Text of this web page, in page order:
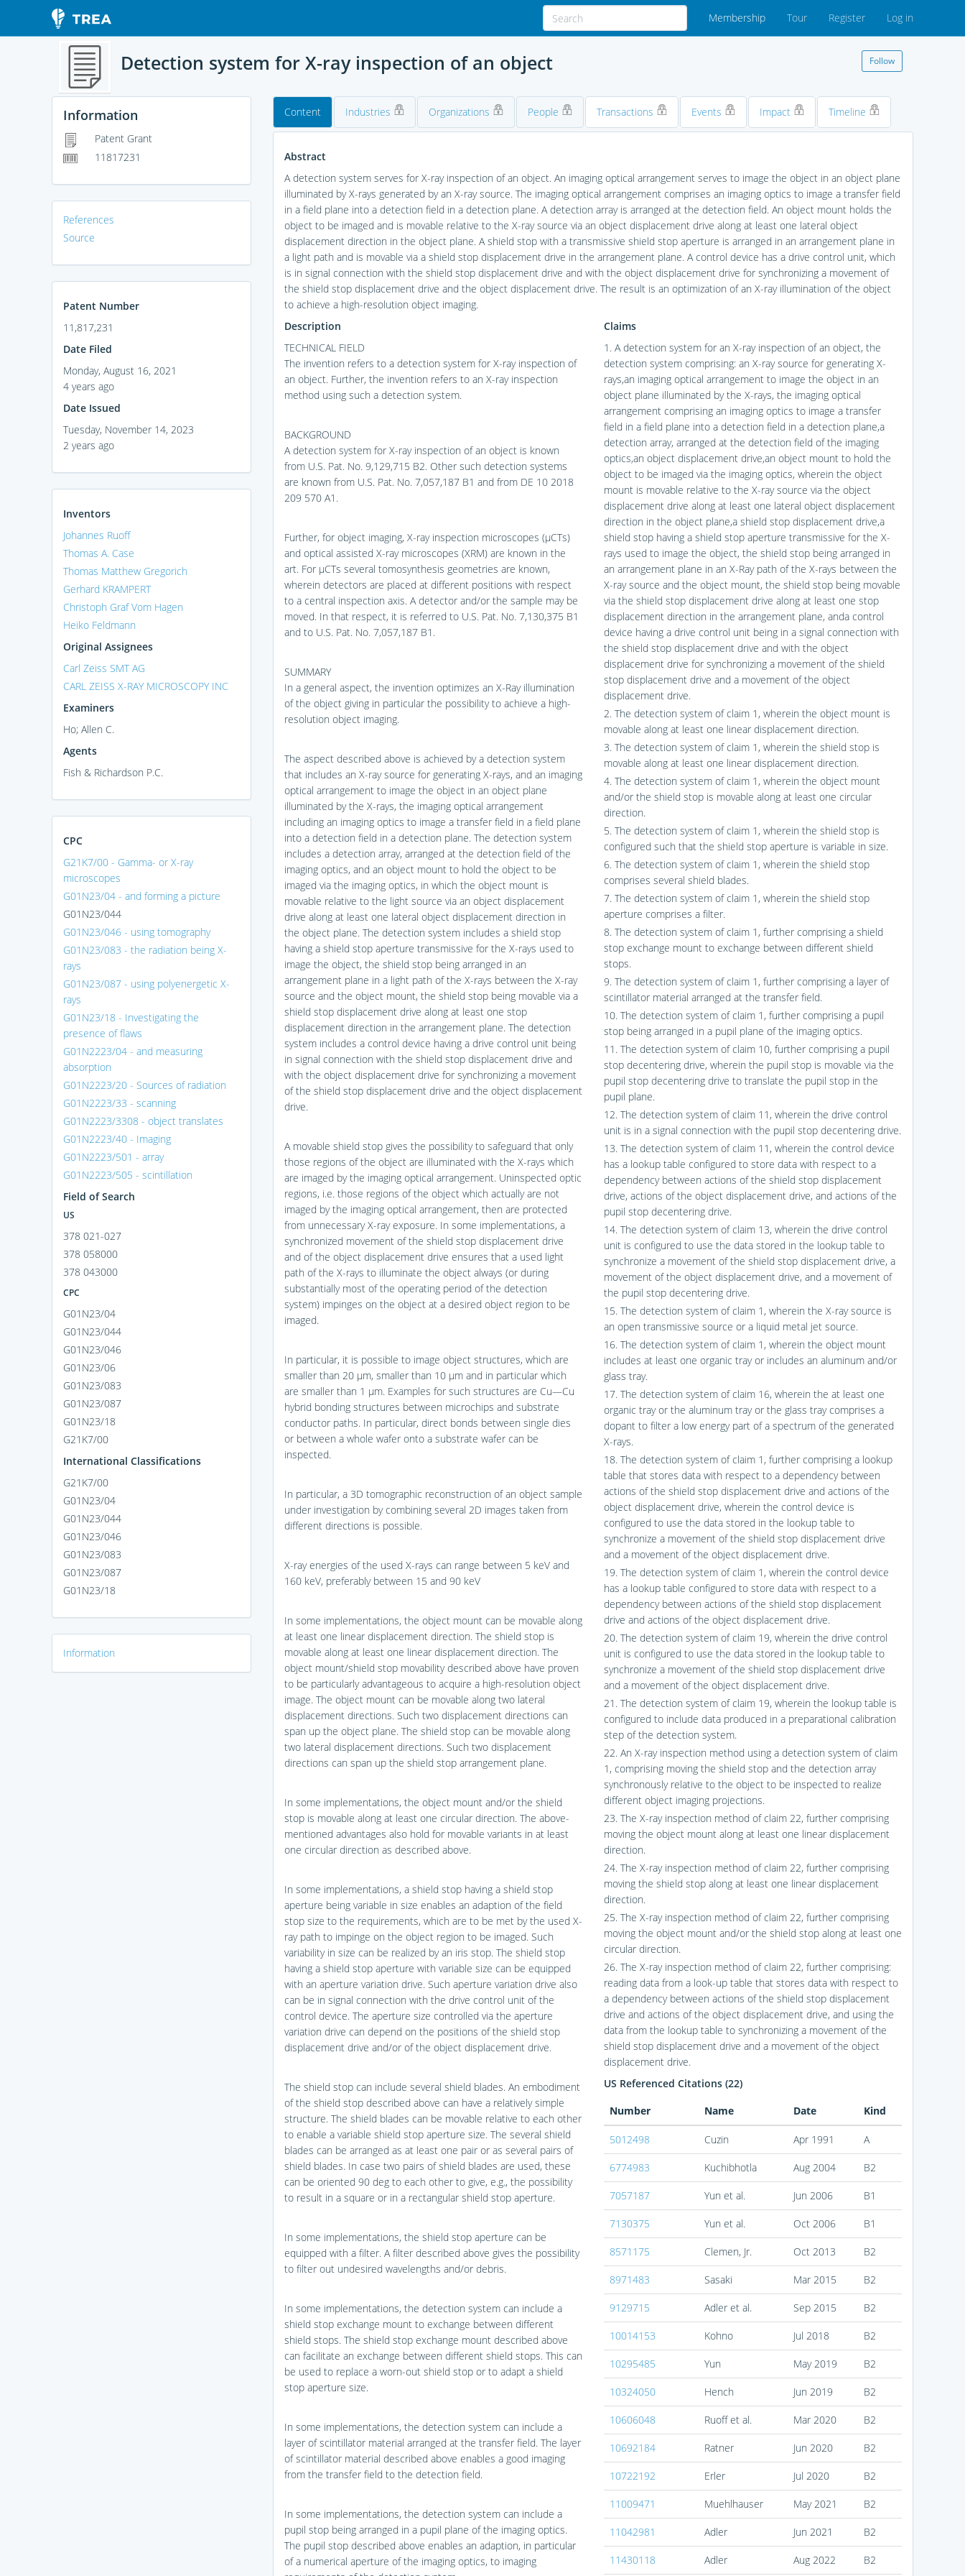
Membership Tour Register Log in
Detection system for X-ray inspection of an object Follow
Information
Patent Grant
11817231
References
Source
Patent Number
11,817,231
Date Filed
Monday, August 16, 2021
4 years ago
Date Issued
Tuesday, November 14, 2023
2 years ago
Inventors
Johannes Ruoff
Thomas A. Case
Thomas Matthew Gregorich
Gerhard KRAMPERT
Christoph Graf Vom Hagen
Heiko Feldmann
Original Assignees
Carl Zeiss SMT AG
CARL ZEISS X-RAY MICROSCOPY INC
Examiners
Ho; Allen C.
Agents
Fish & Richardson P.C.
CPC
G21K7/00 - Gamma- or X-ray
microscopes
G01N23/04 - and forming a picture
G01N23/044
G01N23/046 - using tomography
G01N23/083 - the radiation being X-
rays
G01N23/087 - using polyenergetic X-
rays
G01N23/18 - Investigating the
presence of flaws
G01N2223/04 - and measuring
absorption
G01N2223/20 - Sources of radiation
G01N2223/33 - scanning
G01N2223/3308 - object translates
G01N2223/40 - Imaging
G01N2223/501 - array
G01N2223/505 - scintillation
Field of Search
US
378 021-027
378 058000
378 043000
CPC
G01N23/04
G01N23/044
G01N23/046
G01N23/06
G01N23/083
G01N23/087
G01N23/18
G21K7/00
International Classifications
G21K7/00
G01N23/04
G01N23/044
G01N23/046
G01N23/083
G01N23/087
G01N23/18
Information
Content Industries Organizations People Transactions Events Impact Timeline
Abstract
A detection system serves for X-ray inspection of an object. An imaging optical arrangement serves to image the object in an object plane
illuminated by X-rays generated by an X-ray source. The imaging optical arrangement comprises an imaging optics to image a transfer field
in a field plane into a detection field in a detection plane. A detection array is arranged at the detection field. An object mount holds the
object to be imaged and is movable relative to the X-ray source via an object displacement drive along at least one lateral object
displacement direction in the object plane. A shield stop with a transmissive shield stop aperture is arranged in an arrangement plane in
a light path and is movable via a shield stop displacement drive in the arrangement plane. A control device has a drive control unit, which
is in signal connection with the shield stop displacement drive and with the object displacement drive for synchronizing a movement of
the shield stop displacement drive and the object displacement drive. The result is an optimization of an X-ray illumination of the object
to achieve a high-resolution object imaging.
Description
TECHNICAL FIELD
The invention refers to a detection system for X-ray inspection of
an object. Further, the invention refers to an X-ray inspection
method using such a detection system.
BACKGROUND
A detection system for X-ray inspection of an object is known
from U.S. Pat. No. 9,129,715 B2. Other such detection systems
are known from U.S. Pat. No. 7,057,187 B1 and from DE 10 2018
209 570 A1.
Further, for object imaging, X-ray inspection microscopes (μCTs)
and optical assisted X-ray microscopes (XRM) are known in the
art. For μCTs several tomosynthesis geometries are known,
wherein detectors are placed at different positions with respect
to a central inspection axis. A detector and/or the sample may be
moved. In that respect, it is referred to U.S. Pat. No. 7,130,375 B1
and to U.S. Pat. No. 7,057,187 B1.
SUMMARY
In a general aspect, the invention optimizes an X-Ray illumination
of the object giving in particular the possibility to achieve a high-
resolution object imaging.
The aspect described above is achieved by a detection system
that includes an X-ray source for generating X-rays, and an imaging
optical arrangement to image the object in an object plane
illuminated by the X-rays, the imaging optical arrangement
including an imaging optics to image a transfer field in a field plane
into a detection field in a detection plane. The detection system
includes a detection array, arranged at the detection field of the
imaging optics, and an object mount to hold the object to be
imaged via the imaging optics, in which the object mount is
movable relative to the light source via an object displacement
drive along at least one lateral object displacement direction in
the object plane. The detection system includes a shield stop
having a shield stop aperture transmissive for the X-rays used to
image the object, the shield stop being arranged in an
arrangement plane in a light path of the X-rays between the X-ray
source and the object mount, the shield stop being movable via a
shield stop displacement drive along at least one stop
displacement direction in the arrangement plane. The detection
system includes a control device having a drive control unit being
in signal connection with the shield stop displacement drive and
with the object displacement drive for synchronizing a movement
of the shield stop displacement drive and the object displacement
drive.
A movable shield stop gives the possibility to safeguard that only
those regions of the object are illuminated with the X-rays which
are imaged by the imaging optical arrangement. Uninspected optic
regions, i.e. those regions of the object which actually are not
imaged by the imaging optical arrangement, then are protected
from unnecessary X-ray exposure. In some implementations, a
synchronized movement of the shield stop displacement drive
and of the object displacement drive ensures that a used light
path of the X-rays to illuminate the object always (or during
substantially most of the operating period of the detection
system) impinges on the object at a desired object region to be
imaged.
In particular, it is possible to image object structures, which are
smaller than 20 μm, smaller than 10 μm and in particular which
are smaller than 1 μm. Examples for such structures are Cu—Cu
hybrid bonding structures between microchips and substrate
conductor paths. In particular, direct bonds between single dies
or between a whole wafer onto a substrate wafer can be
inspected.
In particular, a 3D tomographic reconstruction of an object sample
under investigation by combining several 2D images taken from
different directions is possible.
X-ray energies of the used X-rays can range between 5 keV and
160 keV, preferably between 15 and 90 keV
In some implementations, the object mount can be movable along
at least one linear displacement direction. The shield stop is
movable along at least one linear displacement direction. The
object mount/shield stop movability described above have proven
to be particularly advantageous to acquire a high-resolution object
image. The object mount can be movable along two lateral
displacement directions. Such two displacement directions can
span up the object plane. The shield stop can be movable along
two lateral displacement directions. Such two displacement
directions can span up the shield stop arrangement plane.
In some implementations, the object mount and/or the shield
stop is movable along at least one circular direction. The above-
mentioned advantages also hold for movable variants in at least
one circular direction as described above.
In some implementations, a shield stop having a shield stop
aperture being variable in size enables an adaption of the field
stop size to the requirements, which are to be met by the used X-
ray path to impinge on the object region to be imaged. Such
variability in size can be realized by an iris stop. The shield stop
having a shield stop aperture with variable size can be equipped
with an aperture variation drive. Such aperture variation drive also
can be in signal connection with the drive control unit of the
control device. The aperture size controlled via the aperture
variation drive can depend on the positions of the shield stop
displacement drive and/or of the object displacement drive.
The shield stop can include several shield blades. An embodiment
of the shield stop described above can have a relatively simple
structure. The shield blades can be movable relative to each other
to enable a variable shield stop aperture size. The several shield
blades can be arranged as at least one pair or as several pairs of
shield blades. In case two pairs of shield blades are used, these
can be oriented 90 deg to each other to give, e.g., the possibility
to result in a square or in a rectangular shield stop aperture.
In some implementations, the shield stop aperture can be
equipped with a filter. A filter described above gives the possibility
to filter out undesired wavelengths and/or debris.
In some implementations, the detection system can include a
shield stop exchange mount to exchange between different
shield stops. The shield stop exchange mount described above
can facilitate an exchange between different shield stops. This can
be used to replace a worn-out shield stop or to adapt a shield
stop aperture size.
In some implementations, the detection system can include a
layer of scintillator material arranged at the transfer field. The layer
of scintillator material described above enables a good imaging
from the transfer field to the detection field.
In some implementations, the detection system can include a
pupil stop being arranged in a pupil plane of the imaging optics.
The pupil stop described above enables an adaption, in particular
of a numerical aperture of the imaging optics, to imaging
Claims
1. A detection system for an X-ray inspection of an object, the
detection system comprising: an X-ray source for generating X-
rays,an imaging optical arrangement to image the object in an
object plane illuminated by the X-rays, the imaging optical
arrangement comprising an imaging optics to image a transfer
field in a field plane into a detection field in a detection plane,a
detection array, arranged at the detection field of the imaging
optics,an object displacement drive,an object mount to hold the
object to be imaged via the imaging optics, wherein the object
mount is movable relative to the X-ray source via the object
displacement drive along at least one lateral object displacement
direction in the object plane,a shield stop displacement drive,a
shield stop having a shield stop aperture transmissive for the X-
rays used to image the object, the shield stop being arranged in
an arrangement plane in an X-Ray path of the X-rays between the
X-ray source and the object mount, the shield stop being movable
via the shield stop displacement drive along at least one stop
displacement direction in the arrangement plane, anda control
device having a drive control unit being in a signal connection with
the shield stop displacement drive and with the object
displacement drive for synchronizing a movement of the shield
stop displacement drive and a movement of the object
displacement drive.
2. The detection system of claim 1, wherein the object mount is
movable along at least one linear displacement direction.
3. The detection system of claim 1, wherein the shield stop is
movable along at least one linear displacement direction.
4. The detection system of claim 1, wherein the object mount
and/or the shield stop is movable along at least one circular
direction.
5. The detection system of claim 1, wherein the shield stop is
configured such that the shield stop aperture is variable in size.
6. The detection system of claim 1, wherein the shield stop
comprises several shield blades.
7. The detection system of claim 1, wherein the shield stop
aperture comprises a filter.
8. The detection system of claim 1, further comprising a shield
stop exchange mount to exchange between different shield
stops.
9. The detection system of claim 1, further comprising a layer of
scintillator material arranged at the transfer field.
10. The detection system of claim 1, further comprising a pupil
stop being arranged in a pupil plane of the imaging optics.
11. The detection system of claim 10, further comprising a pupil
stop decentering drive, wherein the pupil stop is movable via the
pupil stop decentering drive to translate the pupil stop in the
pupil plane.
12. The detection system of claim 11, wherein the drive control
unit is in a signal connection with the pupil stop decentering drive.
13. The detection system of claim 11, wherein the control device
has a lookup table configured to store data with respect to a
dependency between actions of the shield stop displacement
drive, actions of the object displacement drive, and actions of the
pupil stop decentering drive.
14. The detection system of claim 13, wherein the drive control
unit is configured to use the data stored in the lookup table to
synchronize a movement of the shield stop displacement drive, a
movement of the object displacement drive, and a movement of
the pupil stop decentering drive.
15. The detection system of claim 1, wherein the X-ray source is
an open transmissive source or a liquid metal jet source.
16. The detection system of claim 1, wherein the object mount
includes at least one organic tray or includes an aluminum and/or
glass tray.
17. The detection system of claim 16, wherein the at least one
organic tray or the aluminum tray or the glass tray comprises a
dopant to filter a low energy part of a spectrum of the generated
X-rays.
18. The detection system of claim 1, further comprising a lookup
table that stores data with respect to a dependency between
actions of the shield stop displacement drive and actions of the
object displacement drive, wherein the control device is
configured to use the data stored in the lookup table to
synchronize a movement of the shield stop displacement drive
and a movement of the object displacement drive.
19. The detection system of claim 1, wherein the control device
has a lookup table configured to store data with respect to a
dependency between actions of the shield stop displacement
drive and actions of the object displacement drive.
20. The detection system of claim 19, wherein the drive control
unit is configured to use the data stored in the lookup table to
synchronize a movement of the shield stop displacement drive
and a movement of the object displacement drive.
21. The detection system of claim 19, wherein the lookup table is
configured to include data produced in a preparational calibration
step of the detection system.
22. An X-ray inspection method using a detection system of claim
1, comprising moving the shield stop and the detection array
synchronously relative to the object to be inspected to realize
different object imaging projections.
23. The X-ray inspection method of claim 22, further comprising
moving the object mount along at least one linear displacement
direction.
24. The X-ray inspection method of claim 22, further comprising
moving the shield stop along at least one linear displacement
direction.
25. The X-ray inspection method of claim 22, further comprising
moving the object mount and/or the shield stop along at least one
circular direction.
26. The X-ray inspection method of claim 22, further comprising:
reading data from a look-up table that stores data with respect to
a dependency between actions of the shield stop displacement
drive and actions of the object displacement drive, and using the
data from the lookup table to synchronizing a movement of the
shield stop displacement drive and a movement of the object
displacement drive.
US Referenced Citations (22)
Number
Name Date Kind
5012498 Cuzin Apr 1991 A
6774983 Kuchibhotla Aug 2004 B2
7057187 Yun et al. Jun 2006 B1
7130375 Yun et al. Oct 2006 B1
8571175 Clemen, Jr. Oct 2013 B2
8971483 Sasaki Mar 2015 B2
9129715 Adler et al. Sep 2015 B2
10014153 Kohno Jul 2018 B2
10295485 Yun May 2019 B2
10324050 Hench Jun 2019 B2
10606048 Ruoff et al. Mar 2020 B2
10692184 Ratner Jun 2020 B2
10722192 Erler Jul 2020 B2
11009471 Muehlhauser May 2021 B2
11042981 Adler Jun 2021 B2
11430118 Adler Aug 2022 B2